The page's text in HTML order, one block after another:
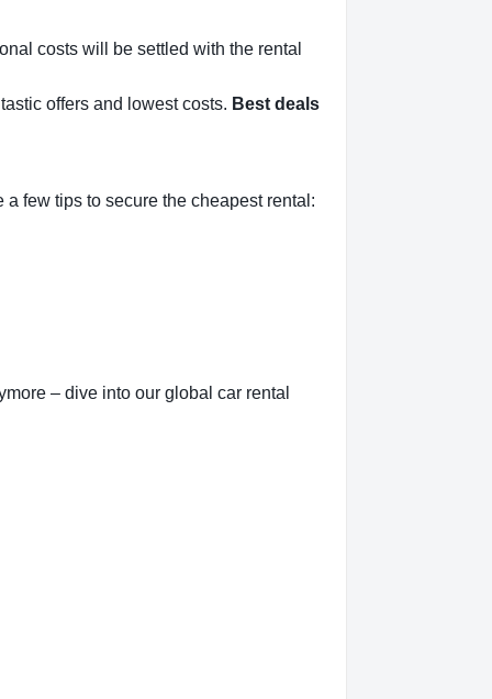
costs will be settled with the rental
offers and lowest costs. Best deals
few tips to secure the cheapest rental:
– dive into our global car rental